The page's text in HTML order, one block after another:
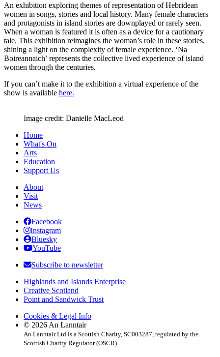
An exhibition exploring themes of representation of Hebridean
women in songs, stories and local history. Many female characters
and protagonists in island stories are downplayed or rarely seen.
When a woman is featured it is often as a device for a cautionary
tale. This exhibition reimagines the woman’s role in these stories,
shining a light on the complexity of female experience. ‘Na
Boireannaich’ represents the collective lived experience of island
women through the centuries.
If you can’t make it to the exhibition a virtual experience of the
show is available here.
Image credit: Danielle MacLeod
Home
What's On
Arts
Education
Support Us
About
Visit
News
Facebook
Instagram
Bluesky
YouTube
Subscribe to newsletter
Highlands and Islands Enterprise
Creative Scotland
Point and Sandwick Trust
Cookies & Legal Info
© 2026 An Lanntair
An Lanntair Ltd is a Scottish Charity, SC003287, regulated by the
Scottish Charity Regulator (OSCR)